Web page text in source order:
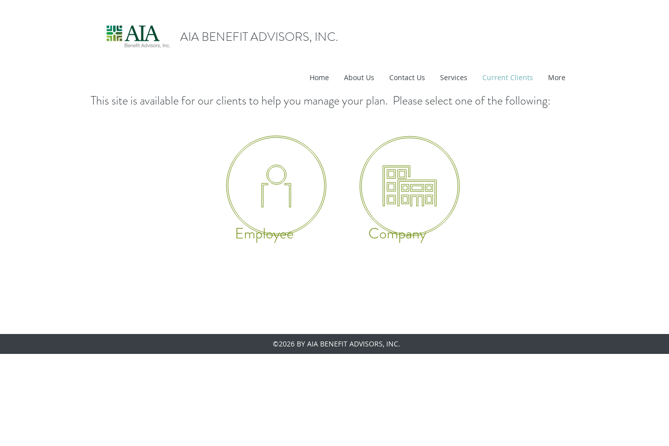
AIA BENEFIT ADVISORS, INC.
Home About Us Contact Us Services Current Clients More
This site is available for our clients to help you manage your plan. Please select one of the following:
Employee Company
©2026 BY AIA BENEFIT ADVISORS, INC.